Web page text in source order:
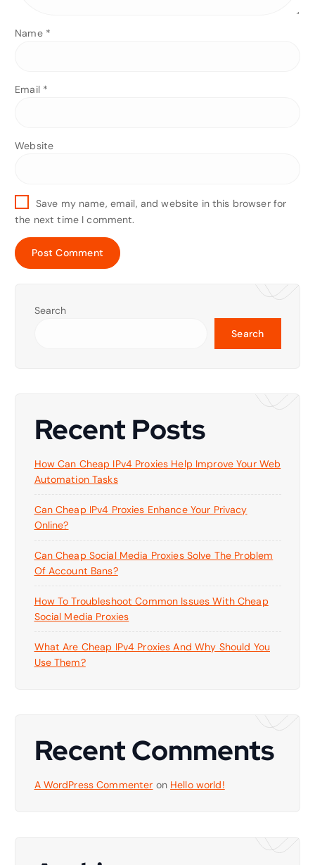
Name *
Email *
Website
Save my name, email, and website in this browser for
the next time I comment.
Search
Search
Recent Posts
How Can Cheap IPv4 Proxies Help Improve Your Web
Automation Tasks
Can Cheap IPv4 Proxies Enhance Your Privacy
Online?
Can Cheap Social Media Proxies Solve The Problem
Of Account Bans?
How To Troubleshoot Common Issues With Cheap
Social Media Proxies
What Are Cheap IPv4 Proxies And Why Should You
Use Them?
Recent Comments
A WordPress Commenter on Hello world!